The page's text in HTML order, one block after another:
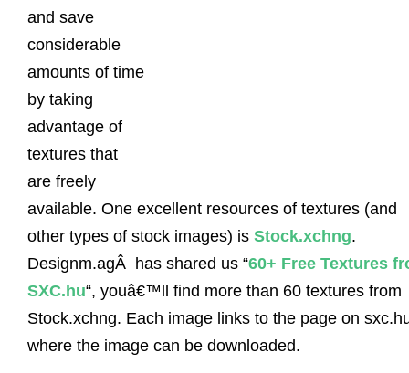
and save
considerable
amounts of time
by taking
advantage of
textures that
are freely
available. One excellent resources of textures (and
other types of stock images) is Stock.xchng.
Designm.agÂ has shared us “60+ Free Textures
SXC.hu“, youâ€™ll find more than 60 textures from
Stock.xchng. Each image links to the page on
where the image can be downloaded.